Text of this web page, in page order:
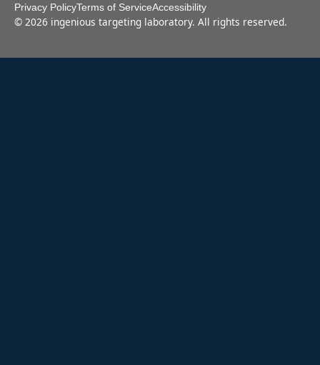
Privacy PolicyTerms of ServiceAccessibility
© 2026 ingenious targeting laboratory. All rights reserved.